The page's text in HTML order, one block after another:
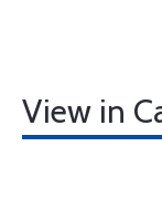
View in